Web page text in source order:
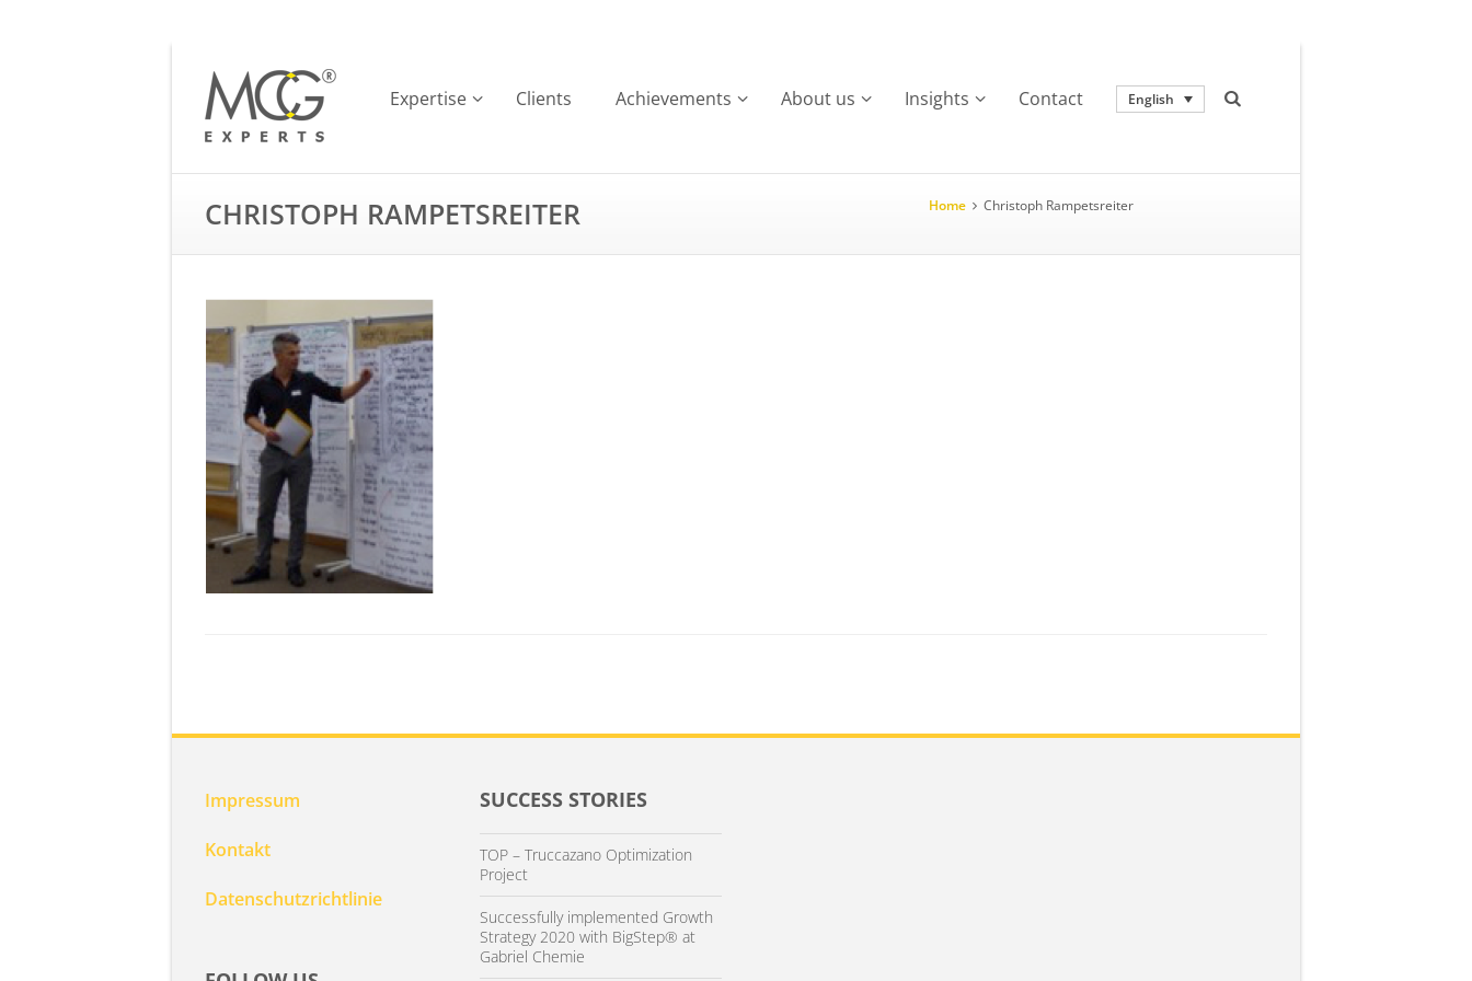
Expertise Clients Achievements About us Insights Contact English
CHRISTOPH RAMPETSREITER Home Christoph Rampetsreiter
Impressum
Kontakt
Datenschutzrichtlinie
SUCCESS STORIES
TOP – Truccazano Optimization
Project
Successfully implemented Growth
Strategy 2020 with BigStep® at
Gabriel Chemie